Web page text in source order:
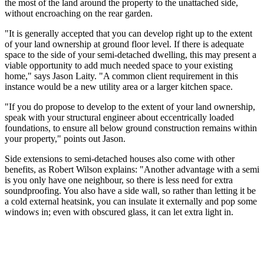
the most of the land around the property to the unattached side,
without encroaching on the rear garden.
"It is generally accepted that you can develop right up to the extent
of your land ownership at ground floor level. If there is adequate
space to the side of your semi-detached dwelling, this may present a
viable opportunity to add much needed space to your existing
home," says Jason Laity. "A common client requirement in this
instance would be a new utility area or a larger kitchen space.
"If you do propose to develop to the extent of your land ownership,
speak with your structural engineer about eccentrically loaded
foundations, to ensure all below ground construction remains within
your property," points out Jason.
Side extensions to semi-detached houses also come with other
benefits, as Robert Wilson explains: "Another advantage with a semi
is you only have one neighbour, so there is less need for extra
soundproofing. You also have a side wall, so rather than letting it be
a cold external heatsink, you can insulate it externally and pop some
windows in; even with obscured glass, it can let extra light in.